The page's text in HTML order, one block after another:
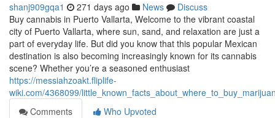
shanj909gqa1 271 days ago News
Discuss
Buy cannabis in Puerto Vallarta, Welcome to the vibrant coastal
city of Puerto Vallarta, where sun, sand, and relaxation are just a
part of everyday life. But did you know that this popular Mexican
destination is also becoming increasingly known for its cannabis
scene? Whether you’re a seasoned enthusiast
https://messiahzoakt.fliplife-
wiki.com/4368099/
Comments
Who Upvoted